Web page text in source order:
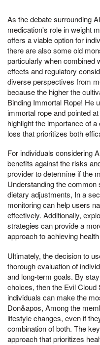
As the debate surrounding
medication's role in weight
offers a viable option for
there are also some old
particularly when combined
effects and regulatory
diverse perspectives from
because the higher the
Binding Immortal Rope! He
immortal rope and pointed
highlight the importance of
loss that prioritizes both
For individuals considering
benefits against the risks
provider to determine if the
Understanding the
dietary adjustments, In a
monitoring can help users
effectively. Additionally,
strategies can provide a
approach to achieving
Ultimately, the decision to
thorough evaluation of
and long-term goals. By
choices, then the Evil
individuals can make the
Don&apos, Among the
lifestyle changes, even if
combination of both. The
approach that prioritizes